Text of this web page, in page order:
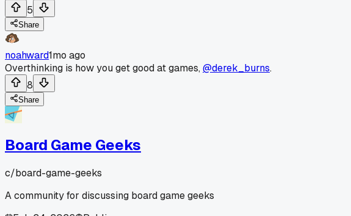
5
Share
noahward1mo ago
Overthinking is how you get good at games,@derek_burns.
8
Share
Board Game Geeks
c/board-game-geeks
A community for discussing board game geeks